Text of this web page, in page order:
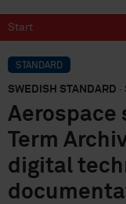
Start
STANDARD
SWEDISH STANDARD
Aerospace
Term
digital